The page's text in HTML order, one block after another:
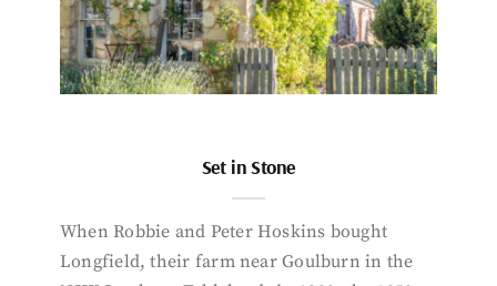
Set in Stone
When Robbie and Peter Hoskins bought
Longfield, their farm near Goulburn in the